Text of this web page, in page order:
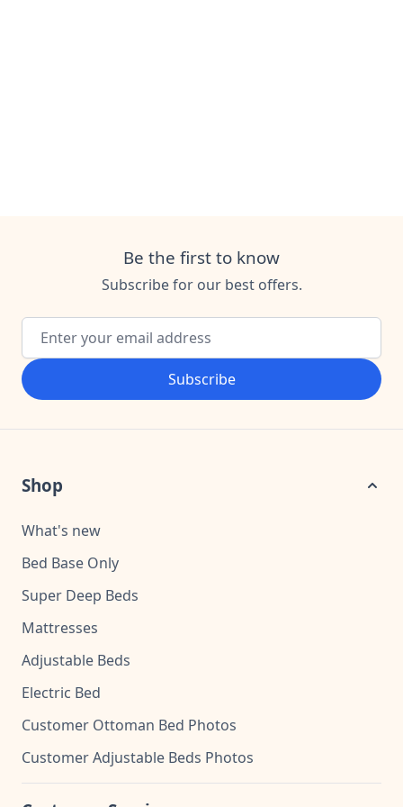
Be the first to know
Subscribe for our best offers.
Email Address
Subscribe
Shop
What's new
Bed Base Only
Super Deep Beds
Mattresses
Adjustable Beds
Electric Bed
Customer Ottoman Bed Photos
Customer Adjustable Beds Photos